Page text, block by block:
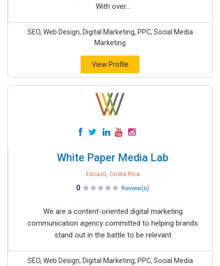
With over...
SEO, Web Design, Digital Marketing, PPC, Social Media
Marketing
View Profile
White Paper Media Lab
Escazú, Costa Rica
0 Review(s)
We are a content-oriented digital marketing
communication agency committed to helping brands
stand out in the battle to be relevant
SEO, Web Design, Digital Marketing, PPC, Social Media